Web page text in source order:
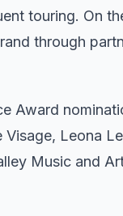
touring. On
through
Award
Visage, Leona
Music and